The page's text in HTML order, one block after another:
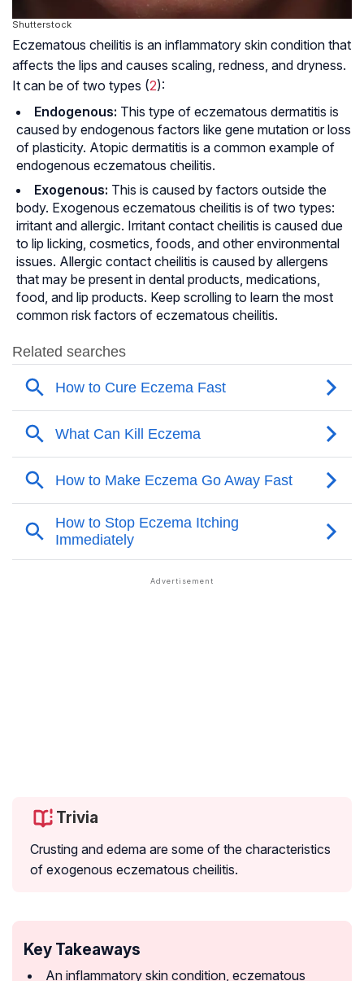
Shutterstock
Eczematous cheilitis is an inflammatory skin condition that
affects the lips and causes scaling, redness, and dryness.
It can be of two types (2):
Endogenous: This type of eczematous dermatitis is
caused by endogenous factors like gene mutation or loss
of plasticity. Atopic dermatitis is a common example of
endogenous eczematous cheilitis.
Exogenous: This is caused by factors outside the
body. Exogenous eczematous cheilitis is of two types:
irritant and allergic. Irritant contact cheilitis is caused due
to lip licking, cosmetics, foods, and other environmental
issues. Allergic contact cheilitis is caused by allergens
that may be present in dental products, medications,
food, and lip products. Keep scrolling to learn the most
common risk factors of eczematous cheilitis.
Trivia
Crusting and edema are some of the characteristics
of exogenous eczematous cheilitis.
Key Takeaways
An inflammatory skin condition, eczematous